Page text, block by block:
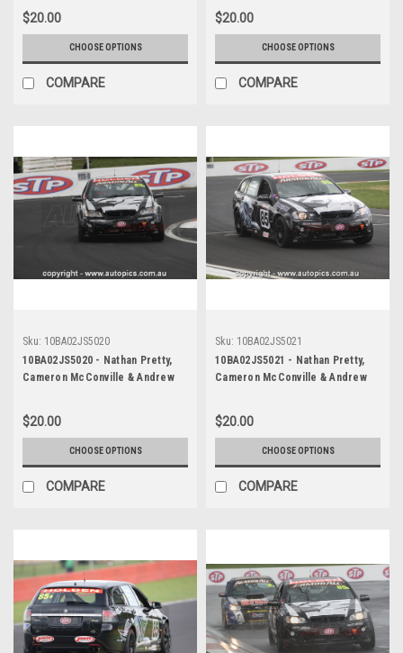
Hour, Mount Panorama, 2010,
Holden R8 Clubsport -
Photographer James Smith
$20.00
CHOOSE OPTIONS
COMPARE
Hour, Mount Panorama, 2010,
Holden R8 Clubsport -
Photographer James Smith
$20.00
CHOOSE OPTIONS
COMPARE
Sku: 10BA02JS5020
10BA02JS5020 - Nathan Pretty,
Cameron McConville & Andrew
Hour, Mount Panorama, 2010,
Holden R8 Clubsport -
Photographer James Smith
$20.00
CHOOSE OPTIONS
COMPARE
Sku: 10BA02JS5021
10BA02JS5021 - Nathan Pretty,
Cameron McConville & Andrew
Hour, Mount Panorama, 2010,
Holden R8 Clubsport -
Photographer James Smith
$20.00
CHOOSE OPTIONS
COMPARE